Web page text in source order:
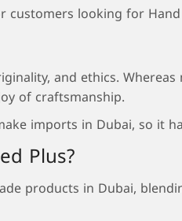
looking for
and ethics.
of craftsmanship.
imports in Dubai, so it
Plus?
products in Dubai,